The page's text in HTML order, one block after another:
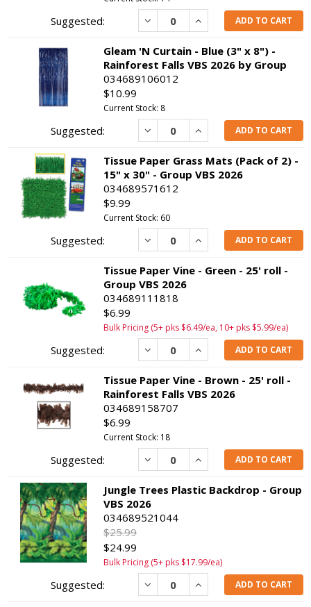
Decrease IncreaseADD TO CART
Gleam 'N Curtain - Blue (3" x 8") -
Rainforest Falls VBS 2026 by Group
034689106012
$10.99
Current Stock: 8
Decrease IncreaseADD TO CART
Tissue Paper Grass Mats (Pack of 2) -
15" x 30" - Group VBS 2026
034689571612
$9.99
Current Stock: 60
Decrease IncreaseADD TO CART
Tissue Paper Vine - Green - 25' roll -
Group VBS 2026
034689111818
$6.99
Bulk Pricing (5+ pks $6.49/ea, 10+ pks $5.99/ea)
Decrease IncreaseADD TO CART
Tissue Paper Vine - Brown - 25' roll -
Rainforest Falls VBS 2026
034689158707
$6.99
Current Stock: 18
Decrease IncreaseADD TO CART
Jungle Trees Plastic Backdrop - Group
VBS 2026
034689521044
$25.99
$24.99
Bulk Pricing (5+ pks $17.99/ea)
Decrease IncreaseADD TO CART